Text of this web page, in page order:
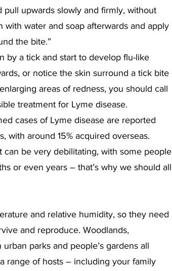
pull upwards slowly and firmly, without
with water and soap afterwards and apply
the bite.”
by a tick and start to develop flu-like
or notice the skin surround a tick bite
areas of redness, you should call
treatment for Lyme disease.
cases of Lyme disease are reported
with around 15% acquired overseas.
can be very debilitating, with some people
or even years – that’s why we should all
and relative humidity, so they need
and reproduce. Woodlands,
parks and people’s gardens all
range of hosts – including your family